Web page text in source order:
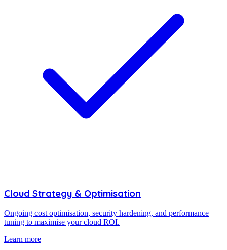
Cloud Strategy & Optimisation
Ongoing cost optimisation, security hardening, and performance
tuning to maximise your cloud ROI.
Learn more